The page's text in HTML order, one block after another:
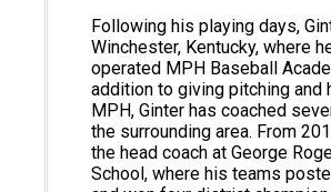
Following his playing days,
Winchester, Kentucky, where
operated MPH Baseball
addition to giving pitching and
MPH, Ginter has coached
the surrounding area. From
the head coach at George
School, where his teams